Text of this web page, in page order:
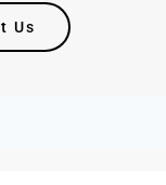
Us